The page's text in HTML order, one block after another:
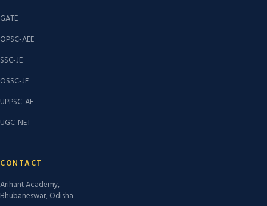
GATE
OPSC-AEE
SSC-JE
OSSC-JE
UPPSC-AE
UGC-NET
CONTACT
Arihant Academy,
Bhubaneswar, Odisha